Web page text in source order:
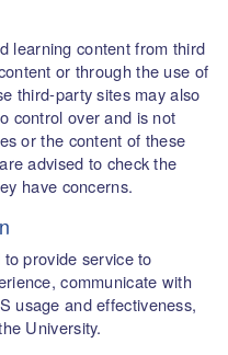
learning content from third
or through the use of
third-party sites may also
control over and is not
or the content of these
advised to check the
have concerns.
provide service to
communicate with
usage and effectiveness,
University.